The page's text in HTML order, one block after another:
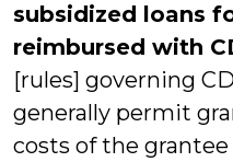
subsidized loans
reimbursed with
[rules] governing
generally permit
costs of the